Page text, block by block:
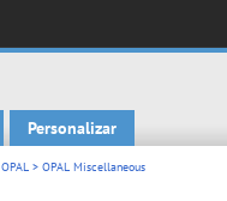
Personalizar
OPAL > OPAL Miscellaneous